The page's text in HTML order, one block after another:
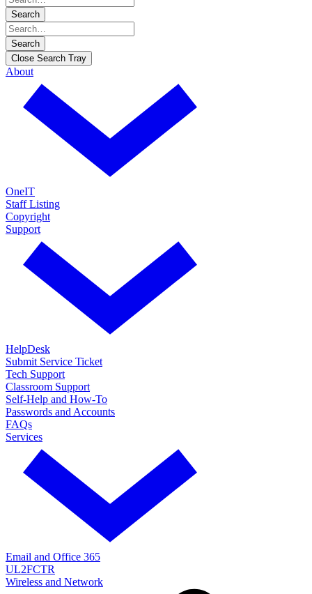
Search
Search
Close Search Tray
About
OneIT
Staff Listing
Copyright
Support
HelpDesk
Submit Service Ticket
Tech Support
Classroom Support
Self-Help and How-To
Passwords and Accounts
FAQs
Services
Email and Office 365
UL2FCTR
Wireless and Network